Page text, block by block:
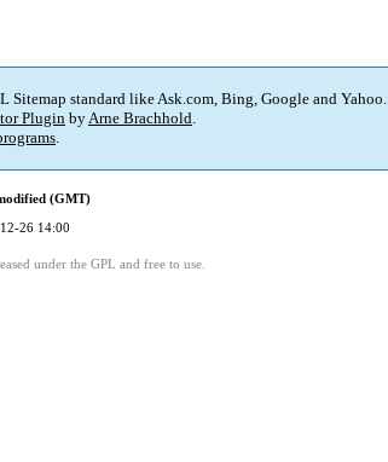
standard like Ask.com, Bing, Google and Yahoo.
Plugin byArne Brachhold.
.
(GMT)
26 14:00
under the GPL and free to use.